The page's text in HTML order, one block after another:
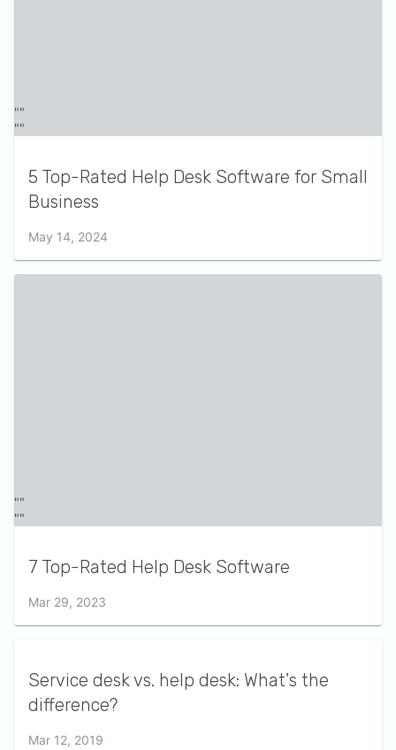
5 Top-Rated Help Desk Software for Small
Business
May 14, 2024
7 Top-Rated Help Desk Software
Mar 29, 2023
Service desk vs. help desk: What's the
difference?
Mar 12, 2019